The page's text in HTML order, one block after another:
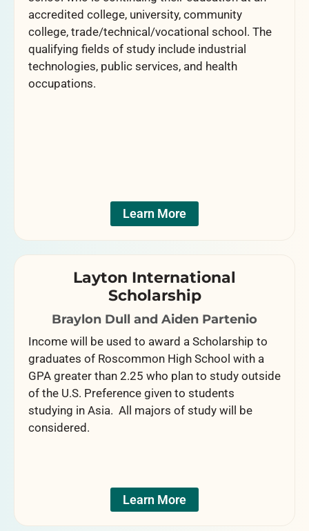
accredited college, university, community
college, trade/technical/vocational school. The
qualifying fields of study include industrial
technologies, public services, and health
occupations.
Learn More
Layton International
Scholarship
Braylon Dull and Aiden Partenio
Income will be used to award a Scholarship to
graduates of Roscommon High School with a
GPA greater than 2.25 who plan to study outside
of the U.S. Preference given to students
studying in Asia. All majors of study will be
considered.
Learn More